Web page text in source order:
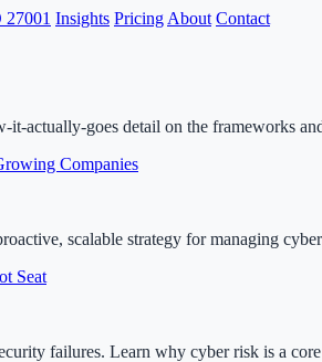
27001 Insights Pricing About Contact
actually-goes detail on the frameworks
Companies
scalable strategy for managing
Seat
failures. Learn why cyber risk is a